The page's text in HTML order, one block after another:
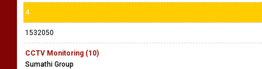
4
1532050
CCTV Monitoring (10)
Sumathi Group